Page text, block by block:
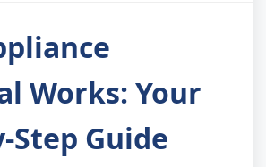
Works: Your
Step Guide